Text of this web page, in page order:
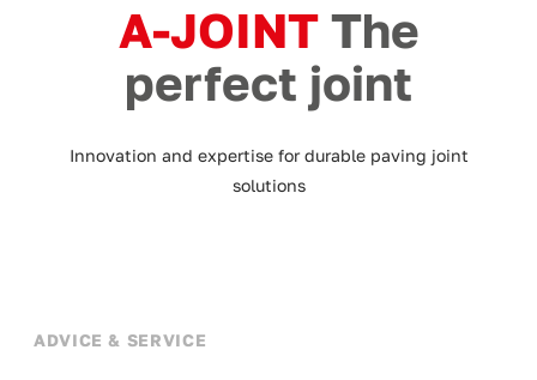
A-JOINTThe
perfect joint
Innovation and expertise for durable paving joint
solutions
ADVICE & SERVICE